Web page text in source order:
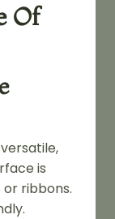
Of
is
ribbons.